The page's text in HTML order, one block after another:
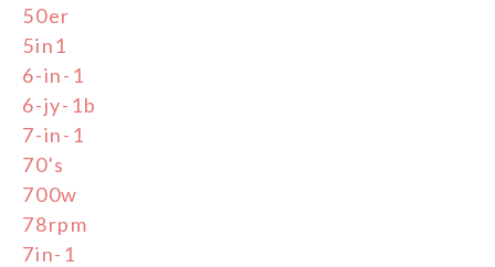
50er
5in1
6-in-1
6-jy-1b
7-in-1
70's
700w
78rpm
7in-1